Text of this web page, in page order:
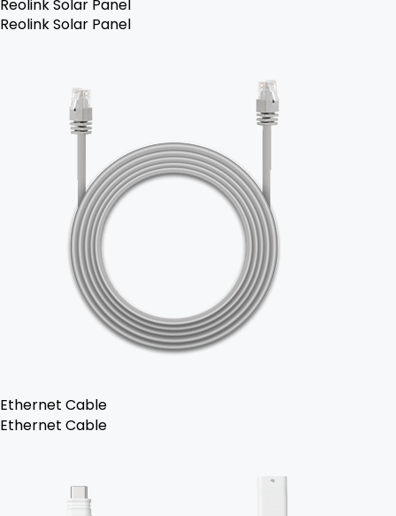
Reolink Solar Panel
Reolink Solar Panel
Ethernet Cable
Ethernet Cable